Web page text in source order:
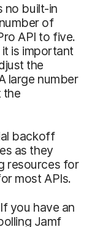
no built-in
of
API to five.
is important
the
large number
the
backoff
as they
resources for
most APIs.
If you have an
Jamf